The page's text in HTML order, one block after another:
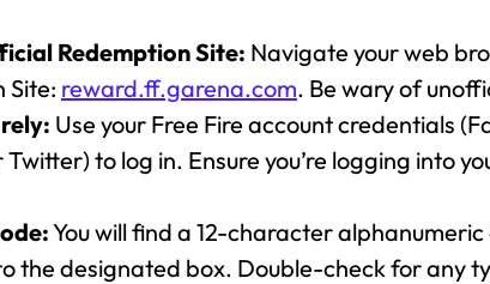
Redemption Site: Navigate your web
Site: reward.ff.garena.com. Be wary of
Use your Free Fire account credentials
to log in. Ensure you’re logging into
You will find a 12-character
the designated box. Double-check for any